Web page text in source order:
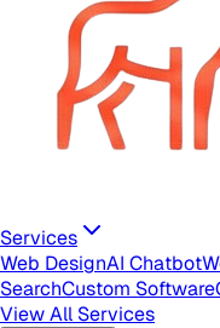
Services
Web DesignAI Chatbot
SearchCustom Software
View All Services